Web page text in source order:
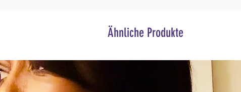
Ähnliche Produkte